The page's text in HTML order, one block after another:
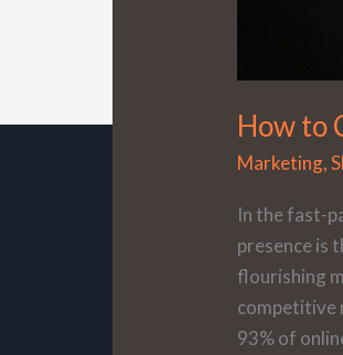
How to
Marketing,
In the fast-
presence is
flourishing
competitive
93% of